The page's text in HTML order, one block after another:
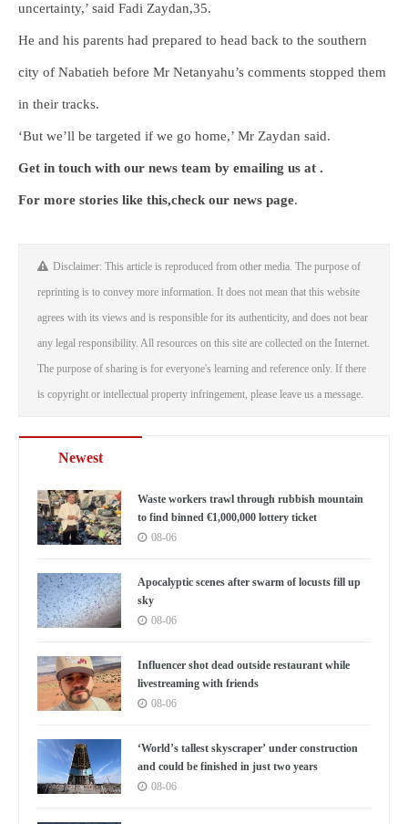
uncertainty,’ said Fadi Zaydan,35.
He and his parents had prepared to head back to the southern
city of Nabatieh before Mr Netanyahu’s comments stopped them
in their tracks.
‘But we’ll be targeted if we go home,’ Mr Zaydan said.
Get in touch with our news team by emailing us at .
For more stories like this,check our news page.
Disclaimer: This article is reproduced from other media. The purpose of
reprinting is to convey more information. It does not mean that this website
agrees with its views and is responsible for its authenticity, and does not bear
any legal responsibility. All resources on this site are collected on the Internet.
The purpose of sharing is for everyone's learning and reference only. If there
is copyright or intellectual property infringement, please leave us a message.
Newest
Waste workers trawl through rubbish mountain
to find binned €1,000,000 lottery ticket
08-06
Apocalyptic scenes after swarm of locusts fill up
sky
08-06
Influencer shot dead outside restaurant while
livestreaming with friends
08-06
‘World’s tallest skyscraper’ under construction
and could be finished in just two years
08-06